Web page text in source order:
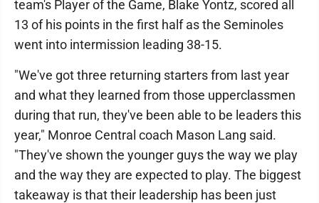
team's Player of the Game, Blake Yontz, scored all
13 of his points in the first half as the Seminoles
went into intermission leading 38-15.
"We've got three returning starters from last year
and what they learned from those upperclassmen
during that run, they've been able to be leaders this
year," Monroe Central coach Mason Lang said.
"They've shown the younger guys the way we play
and the way they are expected to play. The biggest
takeaway is that their leadership has been just